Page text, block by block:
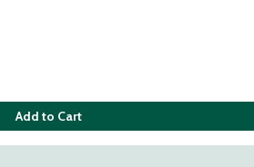
Add to Cart